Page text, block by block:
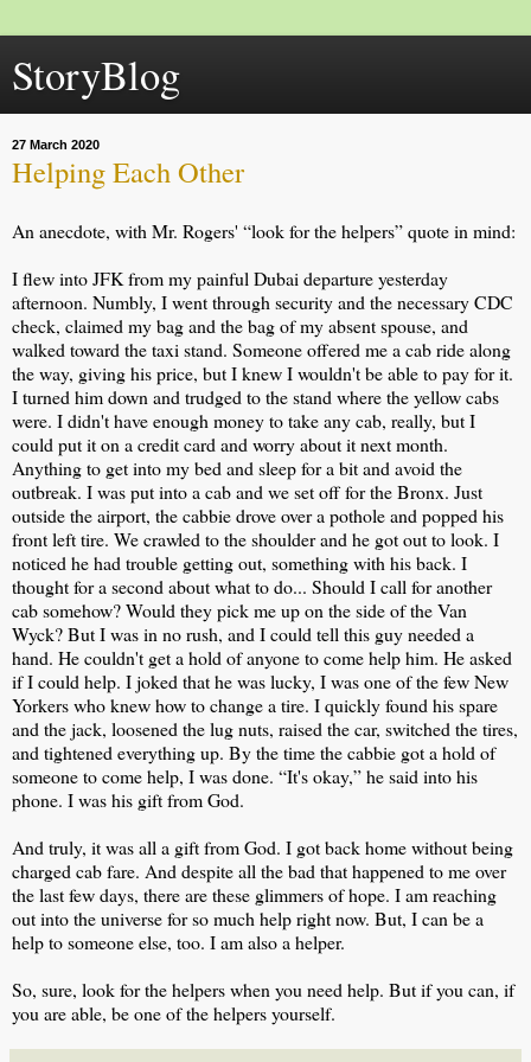
StoryBlog
27 March 2020
Helping Each Other
An anecdote, with Mr. Rogers' “look for the helpers” quote in mind:
I flew into JFK from my painful Dubai departure yesterday
afternoon. Numbly, I went through security and the necessary CDC
check, claimed my bag and the bag of my absent spouse, and
walked toward the taxi stand. Someone offered me a cab ride along
the way, giving his price, but I knew I wouldn't be able to pay for it.
I turned him down and trudged to the stand where the yellow cabs
were. I didn't have enough money to take any cab, really, but I
could put it on a credit card and worry about it next month.
Anything to get into my bed and sleep for a bit and avoid the
outbreak. I was put into a cab and we set off for the Bronx. Just
outside the airport, the cabbie drove over a pothole and popped his
front left tire. We crawled to the shoulder and he got out to look. I
noticed he had trouble getting out, something with his back. I
thought for a second about what to do... Should I call for another
cab somehow? Would they pick me up on the side of the Van
Wyck? But I was in no rush, and I could tell this guy needed a
hand. He couldn't get a hold of anyone to come help him. He asked
if I could help. I joked that he was lucky, I was one of the few New
Yorkers who knew how to change a tire. I quickly found his spare
and the jack, loosened the lug nuts, raised the car, switched the tires,
and tightened everything up. By the time the cabbie got a hold of
someone to come help, I was done. “It's okay,” he said into his
phone. I was his gift from God.
And truly, it was all a gift from God. I got back home without being
charged cab fare. And despite all the bad that happened to me over
the last few days, there are these glimmers of hope. I am reaching
out into the universe for so much help right now. But, I can be a
help to someone else, too. I am also a helper.
So, sure, look for the helpers when you need help. But if you can, if
you are able, be one of the helpers yourself.